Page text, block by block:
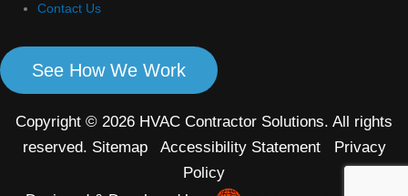
Contact Us
See How We Work
Copyright © 2026 HVAC Contractor Solutions. All rights
reserved. Sitemap Accessibility Statement
Privacy
Policy